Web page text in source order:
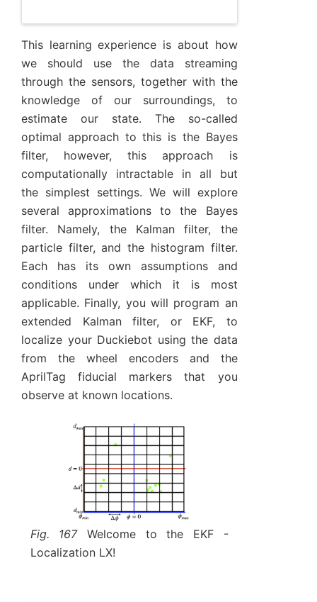
This learning experience is about how
we should use the data streaming
through the sensors, together with the
knowledge of our surroundings, to
estimate our state. The so-called
optimal approach to this is the Bayes
filter, however, this approach is
computationally intractable in all but
the simplest settings. We will explore
several approximations to the Bayes
filter. Namely, the Kalman filter, the
particle filter, and the histogram filter.
Each has its own assumptions and
conditions under which it is most
applicable. Finally, you will program an
extended Kalman filter, or EKF, to
localize your Duckiebot using the data
from the wheel encoders and the
AprilTag fiducial markers that you
observe at known locations.
Fig. 167Welcome to the EKF -
Localization LX!